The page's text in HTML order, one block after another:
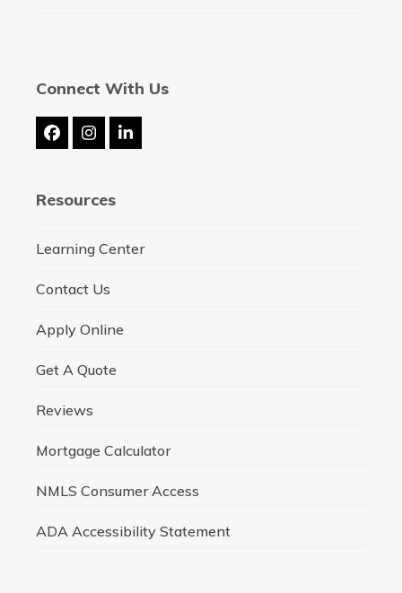
Connect With Us
Facebook
Instagram
LinkedIn
Resources
Learning Center
Contact Us
Apply Online
Get A Quote
Reviews
Mortgage Calculator
NMLS Consumer Access
ADA Accessibility Statement